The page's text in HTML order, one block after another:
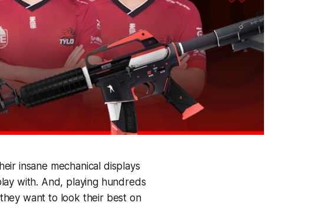
insane mechanical displays
with. And, playing hundreds
want to look their best on